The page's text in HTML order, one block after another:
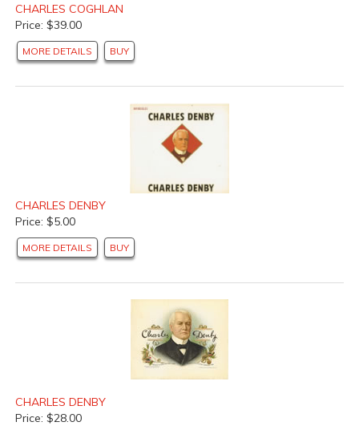
CHARLES COGHLAN
Price: $39.00
MORE DETAILS BUY
CHARLES DENBY
Price: $5.00
MORE DETAILS BUY
CHARLES DENBY
Price: $28.00